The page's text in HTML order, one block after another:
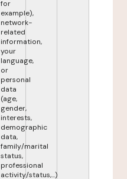
for
example),
network-
related
information,
your
language,
or
personal
data
(age,
gender,
interests,
demographic
data,
family/marital
status,
professional
activity/status,...)